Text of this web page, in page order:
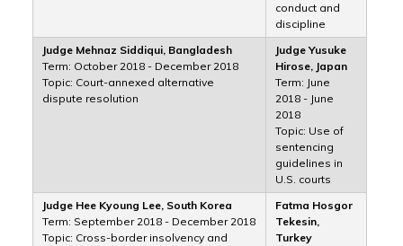
conduct and
discipline
Judge Mehnaz Siddiqui, Bangladesh
Term: October 2018 - December 2018
Topic: Court-annexed alternative
dispute resolution
Judge Yusuke
Hirose, Japan
Term: June
2018 - June
2018
Topic: Use of
sentencing
guidelines in
U.S. courts
Judge Hee Kyoung Lee, South Korea
Term: September 2018 - December 2018
Topic: Cross-border insolvency and
Fatma Hosgor
Tekesin,
Turkey